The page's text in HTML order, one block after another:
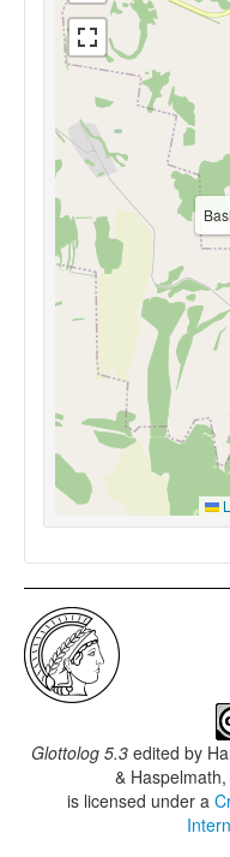
Glottolog 5.3 edited by
&
is licensed under a